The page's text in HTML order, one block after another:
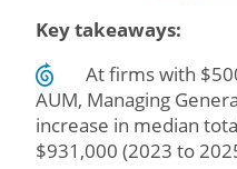
Key takeaways:
At firms with
AUM, Managing
increase in median
$931,000 (2023 to